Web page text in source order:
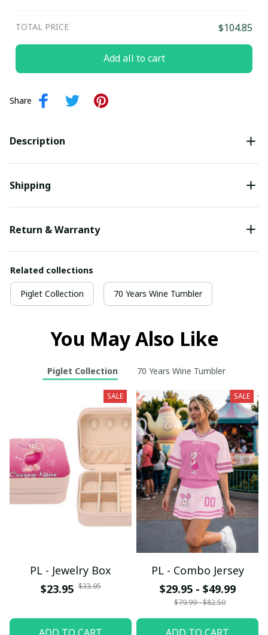
TOTAL PRICE $104.85
Add all to cart
Share
Description
Shipping
Return & Warranty
Related collections
Piglet Collection 70 Years Wine Tumbler
You May Also Like
Piglet Collection 70 Years Wine Tumbler
SALE
PL - Jewelry Box
$23.95 $33.95
SALE
PL - Combo Jersey
$29.95 - $49.99
$79.99 - $82.50